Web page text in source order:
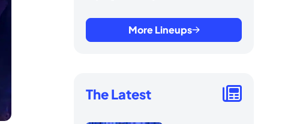
More Lineups
The Latest